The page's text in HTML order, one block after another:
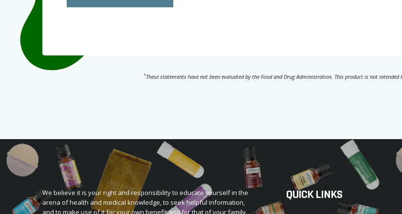
*These statements have not been evaluated by the Food and Drug Administration. This product is not
We believe it is your right and responsibility to educate yourself in the
arena of health and medical knowledge, to seek helpful information,
and to make use of it for your own benefit and for that of your family.
QUICK LINKS